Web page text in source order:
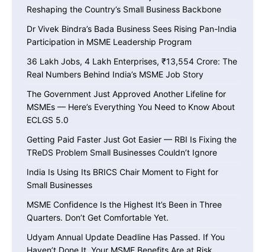
Reshaping the Country’s Small Business Backbone
Dr Vivek Bindra’s Bada Business Sees Rising Pan-India
Participation in MSME Leadership Program
36 Lakh Jobs, 4 Lakh Enterprises, ₹13,554 Crore: The
Real Numbers Behind India’s MSME Job Story
The Government Just Approved Another Lifeline for
MSMEs — Here’s Everything You Need to Know About
ECLGS 5.0
Getting Paid Faster Just Got Easier — RBI Is Fixing the
TReDS Problem Small Businesses Couldn’t Ignore
India Is Using Its BRICS Chair Moment to Fight for
Small Businesses
MSME Confidence Is the Highest It’s Been in Three
Quarters. Don’t Get Comfortable Yet.
Udyam Annual Update Deadline Has Passed. If You